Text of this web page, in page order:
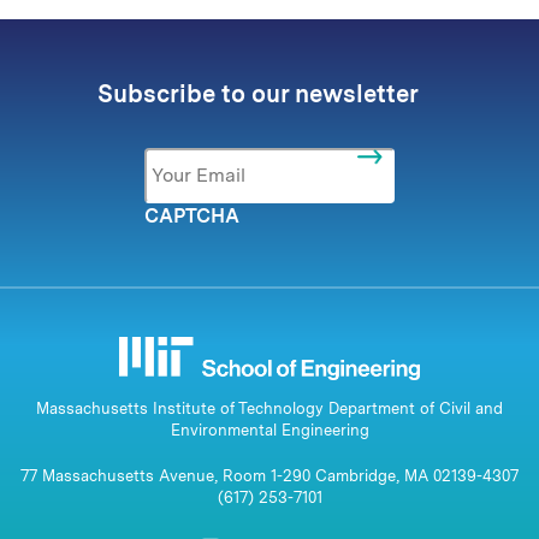
Subscribe to our newsletter
Email *
CAPTCHA
Massachusetts Institute of Technology Department of Civil and
Environmental Engineering
77 Massachusetts Avenue, Room 1-290 Cambridge, MA 02139-4307
(617) 253-7101